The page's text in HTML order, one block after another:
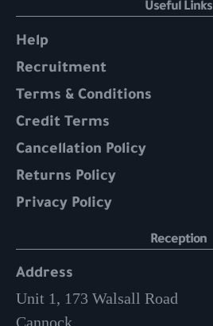
Useful Links
Help
Recruitment
Terms & Conditions
Credit Terms
Cancellation Policy
Returns Policy
Privacy Policy
Reception
Address
Unit 1, 173 Walsall Road
Cannock